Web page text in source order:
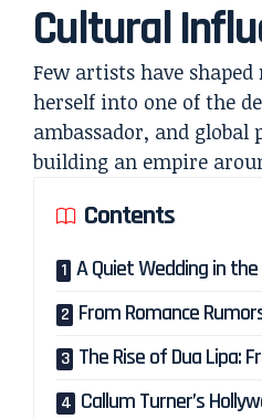
Cultural
Few artists have
herself into one of the
ambassador, and
building an empire
Contents
A Quiet Wedding in
From Romance
The Rise of Dua Lipa:
Callum Turner’s